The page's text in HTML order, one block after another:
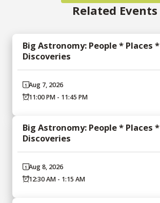
Related Events
Big Astronomy: People * Places *
Discoveries
Aug 7, 2026
11:00 PM - 11:45 PM
Big Astronomy: People * Places *
Discoveries
Aug 8, 2026
12:30 AM - 1:15 AM